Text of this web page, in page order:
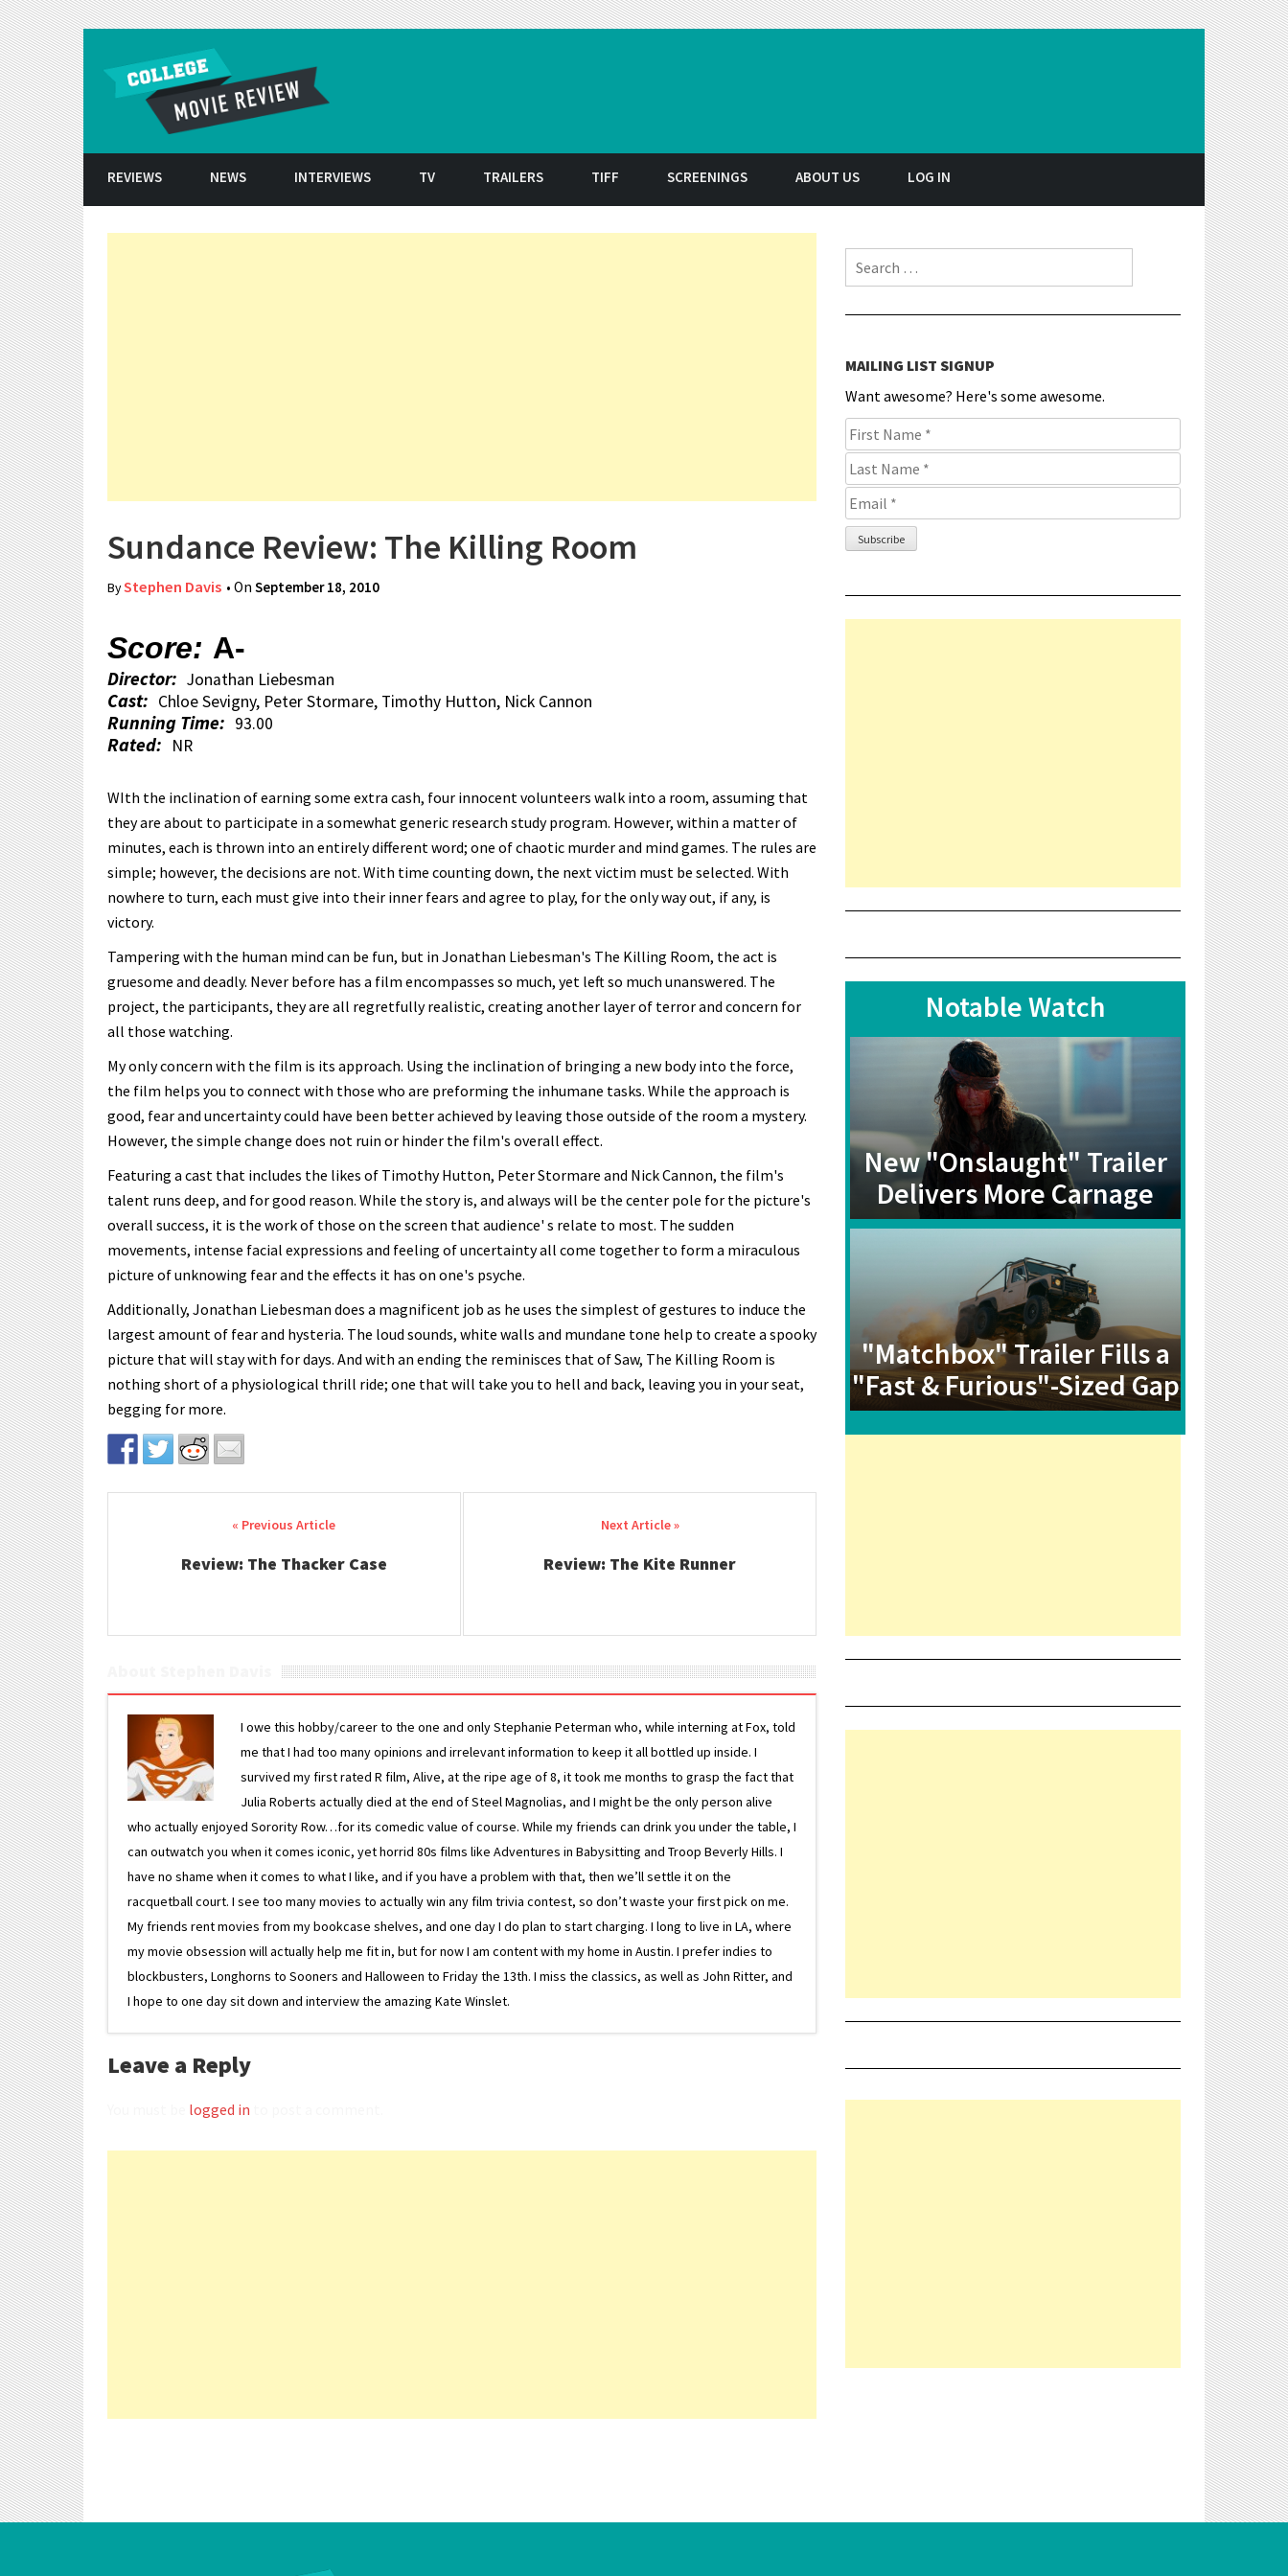
REVIEWS NEWS INTERVIEWS TV TRAILERS TIFF SCREENINGS ABOUT US LOG IN
Sundance Review: The Killing Room
ByStephen Davis • On September 18, 2010
Score: A-
Director: Jonathan Liebesman
Cast: Chloe Sevigny, Peter Stormare, Timothy Hutton, Nick Cannon
Running Time: 93.00
Rated: NR
WIth the inclination of earning some extra cash, four innocent volunteers walk into a room, assuming that
they are about to participate in a somewhat generic research study program. However, within a matter of
minutes, each is thrown into an entirely different word; one of chaotic murder and mind games. The rules are
simple; however, the decisions are not. With time counting down, the next victim must be selected. With
nowhere to turn, each must give into their inner fears and agree to play, for the only way out, if any, is
victory.
Tampering with the human mind can be fun, but in Jonathan Liebesman's The Killing Room, the act is
gruesome and deadly. Never before has a film encompasses so much, yet left so much unanswered. The
project, the participants, they are all regretfully realistic, creating another layer of terror and concern for
all those watching.
My only concern with the film is its approach. Using the inclination of bringing a new body into the force,
the film helps you to connect with those who are preforming the inhumane tasks. While the approach is
good, fear and uncertainty could have been better achieved by leaving those outside of the room a mystery.
However, the simple change does not ruin or hinder the film's overall effect.
Featuring a cast that includes the likes of Timothy Hutton, Peter Stormare and Nick Cannon, the film's
talent runs deep, and for good reason. While the story is, and always will be the center pole for the picture's
overall success, it is the work of those on the screen that audience' s relate to most. The sudden
movements, intense facial expressions and feeling of uncertainty all come together to form a miraculous
picture of unknowing fear and the effects it has on one's psyche.
Additionally, Jonathan Liebesman does a magnificent job as he uses the simplest of gestures to induce the
largest amount of fear and hysteria. The loud sounds, white walls and mundane tone help to create a spooky
picture that will stay with for days. And with an ending the reminisces that of Saw, The Killing Room is
nothing short of a physiological thrill ride; one that will take you to hell and back, leaving you in your seat,
begging for more.
Post navigation
Review: The Thacker Case Review: The Kite Runner
I owe this hobby/career to the one and only Stephanie Peterman who, while interning at Fox, told
me that I had too many opinions and irrelevant information to keep it all bottled up inside. I
survived my first rated R film, Alive, at the ripe age of 8, it took me months to grasp the fact that
Julia Roberts actually died at the end of Steel Magnolias, and I might be the only person alive
who actually enjoyed Sorority Row…for its comedic value of course. While my friends can drink you under the table, I
can outwatch you when it comes iconic, yet horrid 80s films like Adventures in Babysitting and Troop Beverly Hills. I
have no shame when it comes to what I like, and if you have a problem with that, then we’ll settle it on the
racquetball court. I see too many movies to actually win any film trivia contest, so don’t waste your first pick on me.
My friends rent movies from my bookcase shelves, and one day I do plan to start charging. I long to live in LA, where
my movie obsession will actually help me fit in, but for now I am content with my home in Austin. I prefer indies to
blockbusters, Longhorns to Sooners and Halloween to Friday the 13th. I miss the classics, as well as John Ritter, and
I hope to one day sit down and interview the amazing Kate Winslet.
Leave a Reply
logged in
Search for:
MAILING LIST SIGNUP
Want awesome? Here's some awesome.
Notable Watch
New "Onslaught" Trailer
Delivers More Carnage
"Matchbox" Trailer Fills a
"Fast & Furious"-Sized Gap